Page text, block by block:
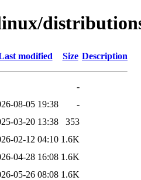
modified Size Description
-
08-05 19:38
-
03-20 13:38
353
02-12 04:10 1.6K
04-28 16:08 1.6K
05-26 08:08 1.6K